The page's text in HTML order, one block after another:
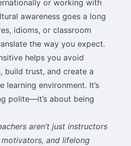
or working with
awareness goes a long
idioms, or classroom
the way you expect.
helps you avoid
build trust, and create a
learning environment. It’s
polite—it’s about being
aren’t just instructors
and lifelong